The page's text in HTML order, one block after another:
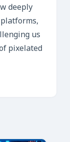
deeply
us
pixelated